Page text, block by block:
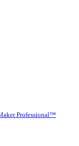
Professional™